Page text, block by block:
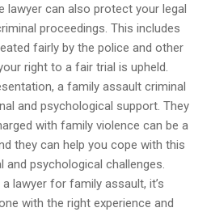
lawyer can also protect your legal
proceedings. This includes
fairly by the police and other
right to a fair trial is upheld.
a family assault criminal
and psychological support. They
with family violence can be a
they can help you cope with this
and psychological challenges.
lawyer for family assault, it’s
with the right experience and